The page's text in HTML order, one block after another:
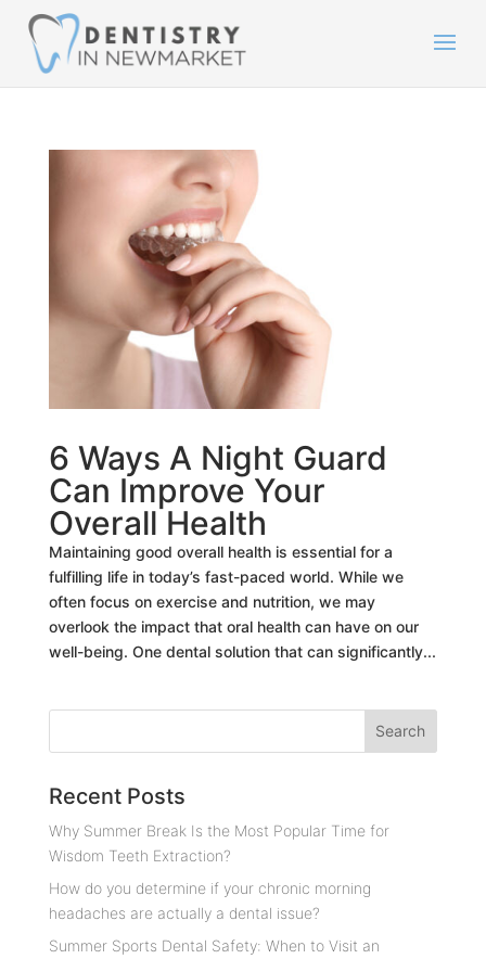
6 Ways A Night Guard
Can Improve Your
Overall Health
Maintaining good overall health is essential for a
fulfilling life in today’s fast-paced world. While we
often focus on exercise and nutrition, we may
overlook the impact that oral health can have on our
well-being. One dental solution that can significantly...
Recent Posts
Why Summer Break Is the Most Popular Time for
Wisdom Teeth Extraction?
How do you determine if your chronic morning
headaches are actually a dental issue?
Summer Sports Dental Safety: When to Visit an